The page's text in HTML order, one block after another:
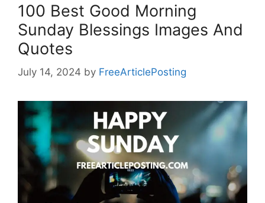
100 Best Good Morning
Sunday Blessings Images And
Quotes
July 14, 2024 by FreeArticlePosting